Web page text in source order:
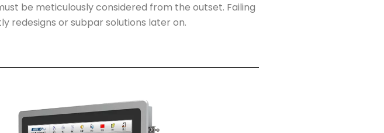
be meticulously considered from the outset. Failing
redesigns or subpar solutions later on.